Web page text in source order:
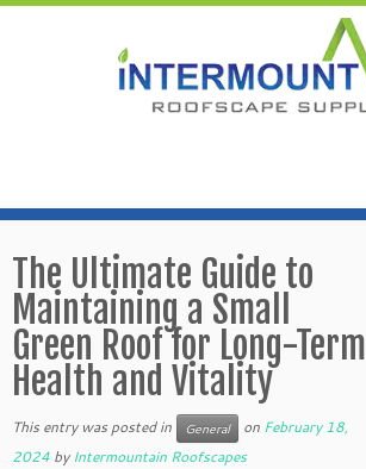
to
content
The Ultimate Guide to
Maintaining a Small
Green Roof for Long-Term
Health and Vitality
This entry was posted in General on February 18,
2024 by Intermountain Roofscapes